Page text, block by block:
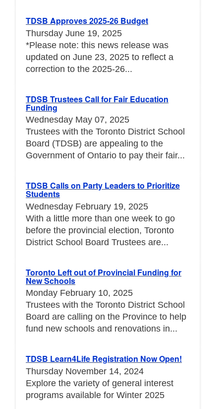
TDSB Approves 2025-26 Budget
Thursday June 19, 2025
*Please note: this news release was
updated on June 23, 2025 to reflect a
correction to the 2025-26...
TDSB Trustees Call for Fair Education
Funding
Wednesday May 07, 2025
Trustees with the Toronto District School
Board (TDSB) are appealing to the
Government of Ontario to pay their fair...
TDSB Calls on Party Leaders to Prioritize
Students
Wednesday February 19, 2025
With a little more than one week to go
before the provincial election, Toronto
District School Board Trustees are...
Toronto Left out of Provincial Funding for
New Schools
Monday February 10, 2025
Trustees with the Toronto District School
Board are calling on the Province to help
fund new schools and renovations in...
TDSB Learn4Life Registration Now Open!
Thursday November 14, 2024
Explore the variety of general interest
programs available for Winter 2025